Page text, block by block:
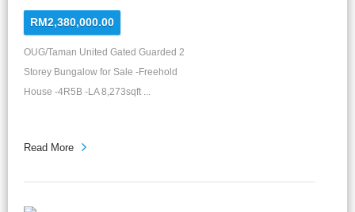
RM2,380,000.00
OUG/Taman United Gated Guarded 2
Storey Bungalow for Sale -Freehold
House -4R5B -LA 8,273sqft ...
Read More